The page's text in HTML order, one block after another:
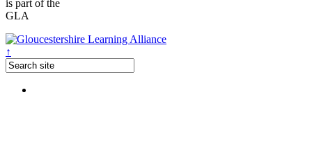
is part of the
GLA
↑